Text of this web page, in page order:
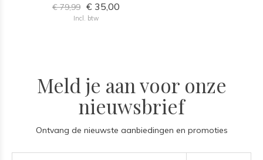
€ 79,99 € 35,00
Incl. btw
Meld je aan voor onze
nieuwsbrief
Ontvang de nieuwste aanbiedingen en promoties